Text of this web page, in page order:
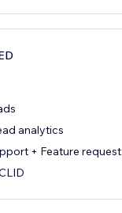
analytics
+ Feature request